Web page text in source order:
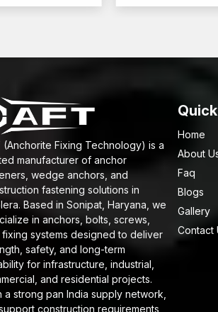
(Anchorite Fixing Technology) is a
manufacturer of anchor
wedge anchors, and
fastening solutions in
Based in Sonipat, Haryana, we
in anchors, bolts, screws,
fixing systems designed to deliver
safety, and long-term
for infrastructure, industrial,
and residential projects.
a strong pan India supply network,
construction requirements
Home
About
Faq
Blogs
Gallery
Contact